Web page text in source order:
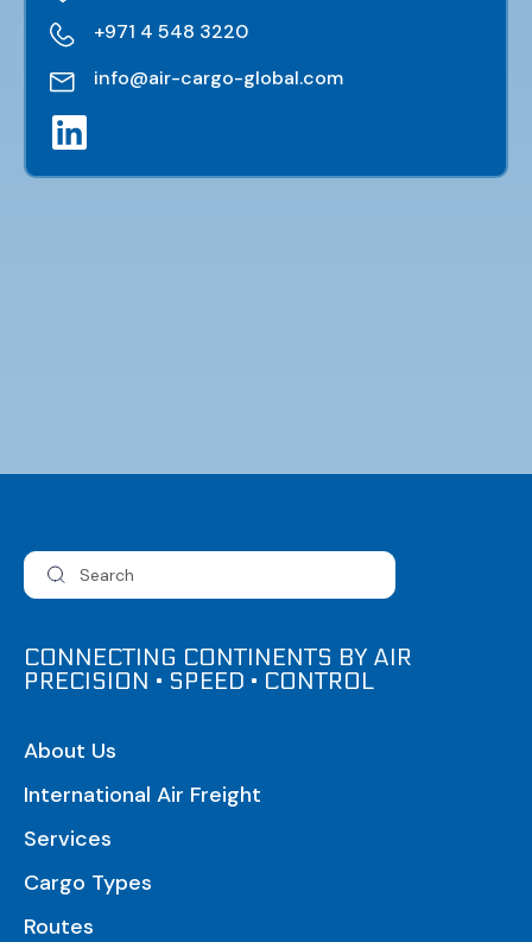
+971 4 548 3220
info@air-cargo-global.com
CONNECTING CONTINENTS BY AIR
PRECISION • SPEED • CONTROL
About Us
International Air Freight
Services
Cargo Types
Routes